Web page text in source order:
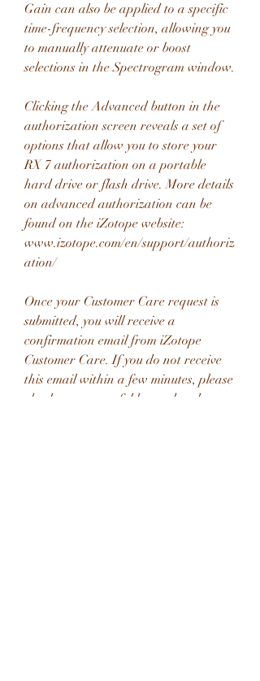
Gain can also be applied to a specific
time-frequency selection, allowing you
to manually attenuate or boost
selections in the Spectrogram window.
Clicking the Advanced button in the
authorization screen reveals a set of
options that allow you to store your
RX 7 authorization on a portable
hard drive or flash drive. More details
on advanced authorization can be
found on the iZotope website:
www.izotope.com/en/support/authoriz
ation/
Once your Customer Care request is
submitted, you will receive a
confirmation email from iZotope
Customer Care. If you do not receive
this email within a few minutes, please
check your spam folder and make sure